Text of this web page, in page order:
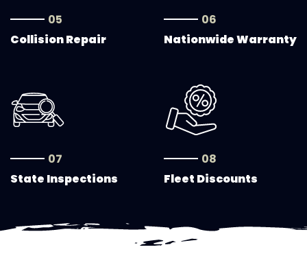
05
Collision Repair
06
Nationwide Warranty
07
State Inspections
08
Fleet Discounts